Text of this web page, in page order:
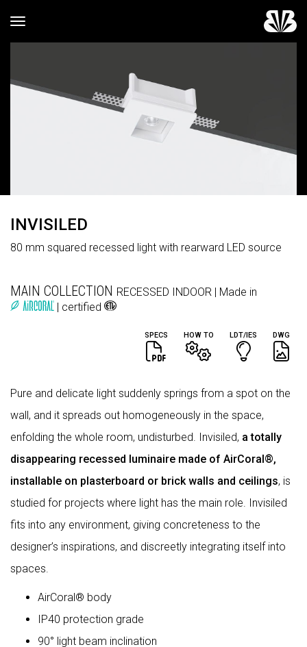
Toggle navigation
INVISILED
80 mm squared recessed light with rearward LED source
MAIN COLLECTION RECESSED INDOOR | Made in
| certified
SPECS HOW TO LDT/IES DWG
Pure and delicate light suddenly springs from a spot on the
wall, and it spreads out homogeneously in the space,
enfolding the whole room, undisturbed. Invisiled, a totally
disappearing recessed luminaire made of AirCoral®,
installable on plasterboard or brick walls and ceilings, is
studied for projects where light has the main role. Invisiled
fits into any environment, giving concreteness to the
designer’s inspirations, and discreetly integrating itself into
spaces.
AirCoral® body
IP40 protection grade
90° light beam inclination